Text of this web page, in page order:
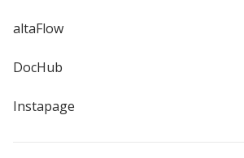
altaFlow
DocHub
Instapage